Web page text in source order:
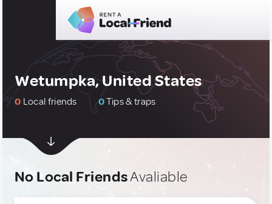
Wetumpka, United States
0 Local friends 0Tips & traps
No Local FriendsAvaliable